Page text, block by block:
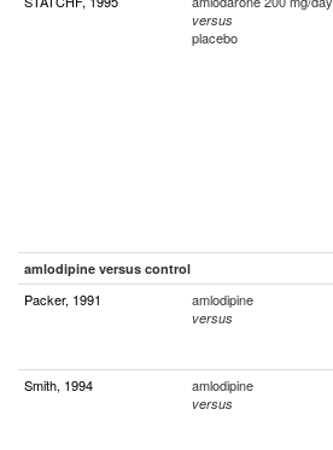
versus
placebo
amlodipine versus control
Packer, 1991 amlodipine
versus
Smith, 1994
amlodipine
versus